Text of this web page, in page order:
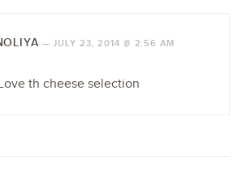
—JULY 23, 2014 @ 2:56 AM
th cheese selection